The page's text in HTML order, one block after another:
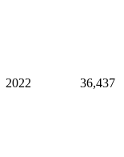
2022 36,437